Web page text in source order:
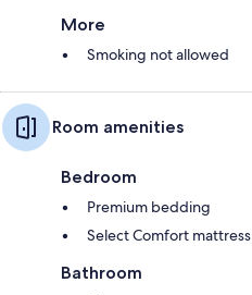
More
Smoking not allowed
Room amenities
Bedroom
Premium bedding
Select Comfort mattress
Bathroom